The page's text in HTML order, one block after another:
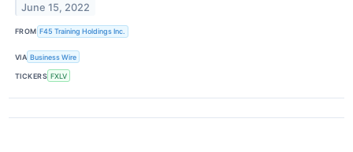
June 15, 2022
FROM F45 Training Holdings Inc.
VIA Business Wire
TICKERS FXLV